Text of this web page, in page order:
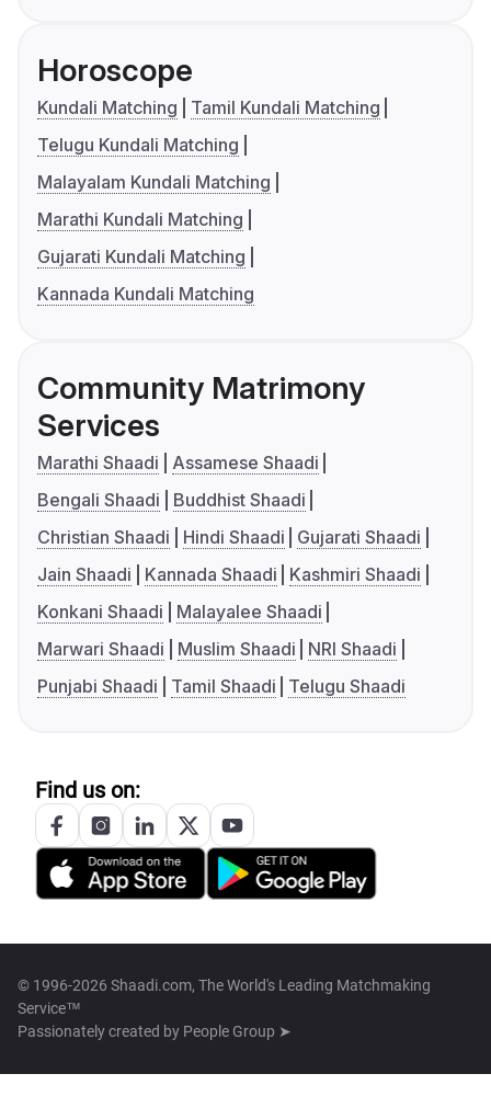
Horoscope
Kundali Matching
Tamil Kundali Matching
Telugu Kundali Matching
Malayalam Kundali Matching
Marathi Kundali Matching
Gujarati Kundali Matching
Kannada Kundali Matching
Community Matrimony
Services
Marathi Shaadi
Assamese Shaadi
Bengali Shaadi
Buddhist Shaadi
Christian Shaadi
Hindi Shaadi
Gujarati Shaadi
Jain Shaadi
Kannada Shaadi
Kashmiri Shaadi
Konkani Shaadi
Malayalee Shaadi
Marwari Shaadi
Muslim Shaadi
NRI Shaadi
Punjabi Shaadi
Tamil Shaadi Telugu Shaadi
Find us on:
© 1996-2026 Shaadi.com, The World's Leading Matchmaking
Service™
Passionately created by People Group ➤